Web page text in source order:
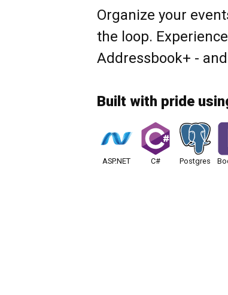
Organize your
the loop.
Addressbook+ -
Built with pride
ASP.NET C# Postgres